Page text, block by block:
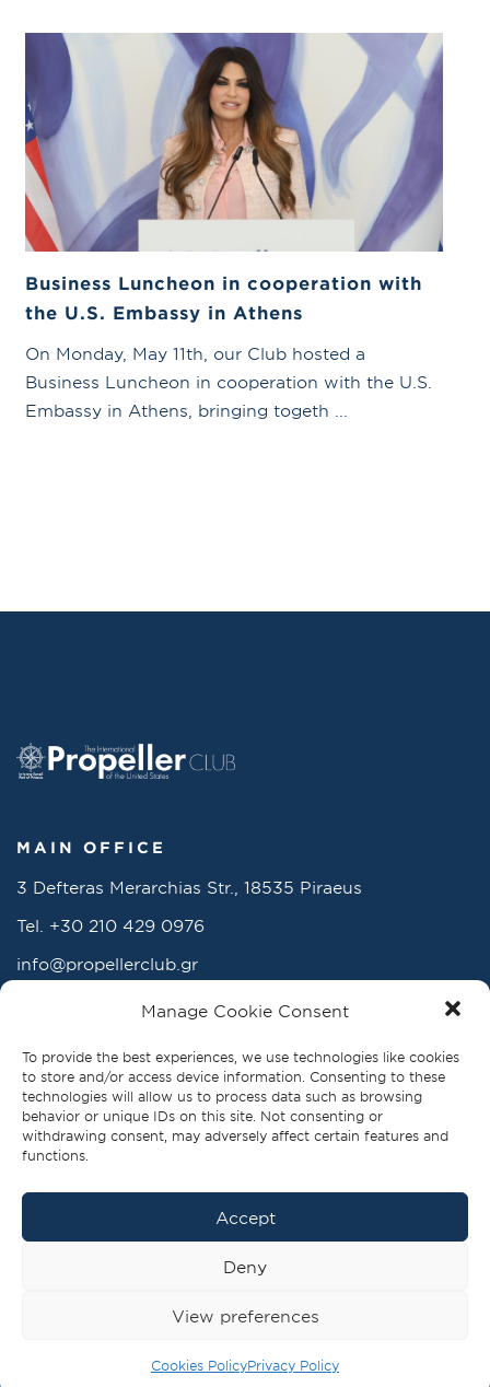
Manage Cookie Consent
To provide the best experiences, we use technologies like cookies
to store and/or access device information. Consenting to these
technologies will allow us to process data such as browsing
behavior or unique IDs on this site. Not consenting or
withdrawing consent, may adversely affect certain features and
functions.
Accept
Deny
View preferences
Cookies PolicyPrivacy Policy
Business Luncheon in cooperation with
the U.S. Embassy in Athens
On Monday, May 11th, our Club hosted a
Business Luncheon in cooperation with the U.S.
MAIN OFFICE
3 Defteras Merarchias Str., 18535 Piraeus
Tel. +30 210 429 0976
info@propellerclub.gr
www.propellerclub.gr
FOLLOW US
BECOME A MEMBER
PRIVACY POLICY |